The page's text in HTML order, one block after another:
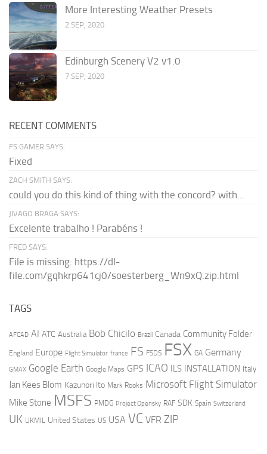
More Interesting Weather Presets
2 SEP, 2020
Edinburgh Scenery V2 v1.0
7 SEP, 2020
RECENT COMMENTS
FS GAMER SAYS:
Fixed
ZACH SMITH SAYS:
could you do this kind of thing with the concord? with...
JIVAGO BRAGA SAYS:
Excelente trabalho ! Parabéns !
FRED SAYS:
File is missing: https://dl-
file.com/gqhkrp641cj0/soesterberg_Wn9xQ.zip.html
TAGS
AFCAD AI ATC Australia Bob Chicilo Brazil Canada Community Folder
England Europe Flight Simulator france FS FSDS FSX GA Germany
GMAX Google Earth Google Maps GPS ICAO ILS INSTALLATION Italy
Jan Kees Blom Kazunori Ito Mark Rooks Microsoft Flight Simulator
Mike Stone MSFS PMDG Project Opensky RAF SDK Spain Switzerland
UK UKMIL United States US USA VC VFR ZIP